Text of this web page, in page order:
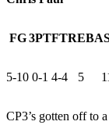
FG 3PTFTREB
5-10 0-1 4-4 5
CP3’s gotten off to